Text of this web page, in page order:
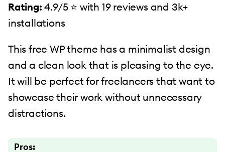
Rating:4.9/5 ⭐️ with 19 reviews and 3k+
installations
This free WP theme has a minimalist design
and a clean look that is pleasing to the eye.
It will be perfect for freelancers that want to
showcase their work without unnecessary
distractions.
Pros: